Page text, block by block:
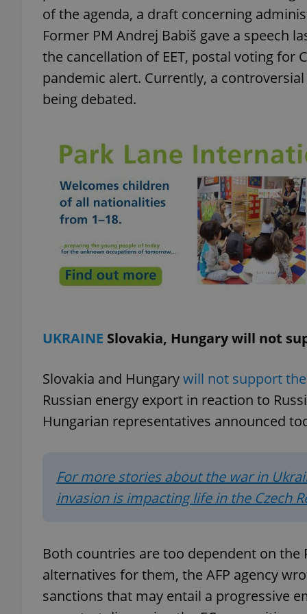
of the agenda, a draft concerning
Former PM Andrej Babiš gave a speech
the cancellation of EET, postal voting for
pandemic alert. Currently, a
being debated.
UKRAINE Slovakia, Hungary will not
Slovakia and Hungarywill not support
Russian energy export in reaction to
Hungarian representatives announced
For more stories about the war in
invasion is impacting life in the Czech
Both countries are too dependent on
alternatives for them, the AFP agency
sanctions that may entail a progressive
CookieScriptConsent
expss
exprt
Name
_ga
_ga_LSHBD1S1X4
Name
Provider/
Domain
_fbp
Meta